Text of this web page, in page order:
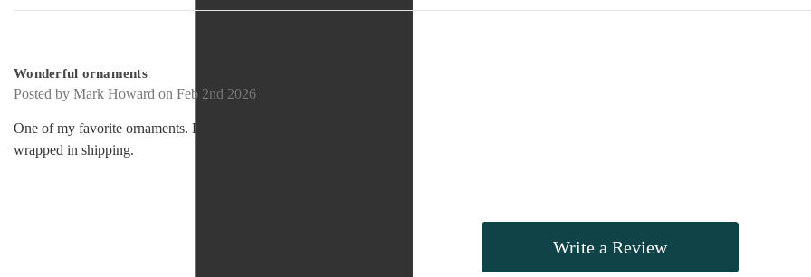
Wonderful ornaments
Posted by Mark Howard on Feb 2nd 2026
One of my favorite ornaments. Professionally
wrapped in shipping.
Write a Review